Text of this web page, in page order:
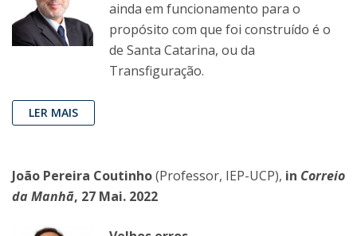
ainda em funcionamento para o
propósito com que foi construído é o
de Santa Catarina, ou da
Transfiguração.
LER MAIS
João Pereira Coutinho(Professor, IEP-UCP), in Correio
da Manhã, 27 Mai. 2022